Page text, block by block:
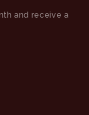
and receive a